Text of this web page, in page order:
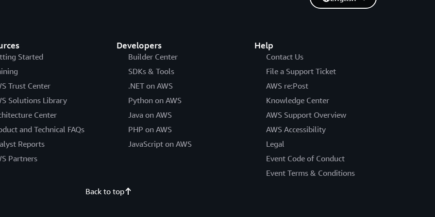
provisioned write capacity units that is significantly over what is actually consumed. DevOps
Started
Trust Center
Solutions Library
Center
and Technical FAQs
Reports
Partners
Developers
Builder Center
SDKs & Tools
.NET on AWS
Python on AWS
Java on AWS
PHP on AWS
JavaScript on AWS
Help
Contact Us
File a Support Ticket
AWS re:Post
Knowledge Center
AWS Support Overview
AWS Accessibility
Legal
Event Code of Conduct
Event Terms & Conditions
Back to top